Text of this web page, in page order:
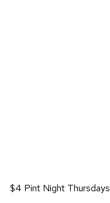
$4 Pint Night Thursdays